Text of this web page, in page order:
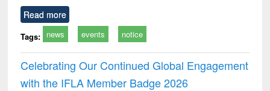
Read more
Tags: news events notice
Celebrating Our Continued Global Engagement
with the IFLA Member Badge 2026